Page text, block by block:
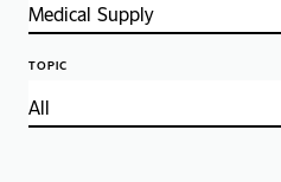
TOPIC